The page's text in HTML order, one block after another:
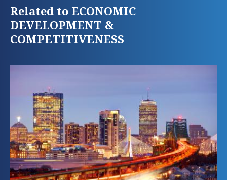
Related to ECONOMIC
DEVELOPMENT &
COMPETITIVENESS